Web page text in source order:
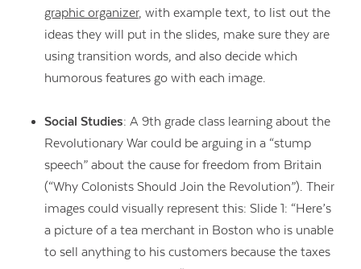
graphic organizer, with example text, to list out the
ideas they will put in the slides, make sure they are
using transition words, and also decide which
humorous features go with each image.
Social Studies: A 9th grade class learning about the
Revolutionary War could be arguing in a “stump
speech” about the cause for freedom from Britain
(“Why Colonists Should Join the Revolution”). Their
images could visually represent this: Slide 1: “Here’s
a picture of a tea merchant in Boston who is unable
to sell anything to his customers because the taxes